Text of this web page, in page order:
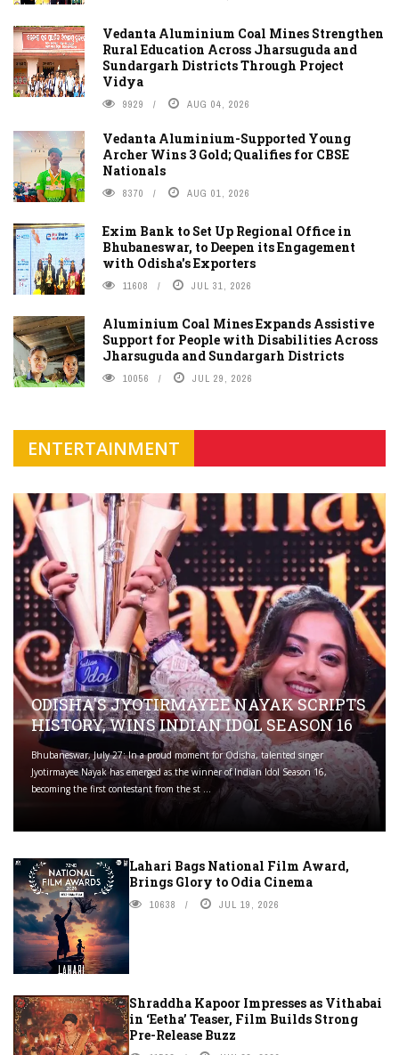
Vedanta Aluminium Coal Mines Strengthen
Rural Education Across Jharsuguda and
Sundargarh Districts Through Project
Vidya
9929 AUG 04, 2026
Vedanta Aluminium-Supported Young
Archer Wins 3 Gold; Qualifies for CBSE
Nationals
8370 AUG 01, 2026
Exim Bank to Set Up Regional Office in
Bhubaneswar, to Deepen its Engagement
with Odisha's Exporters
11608 JUL 31, 2026
Aluminium Coal Mines Expands Assistive
Support for People with Disabilities Across
Jharsuguda and Sundargarh Districts
10056 JUL 29, 2026
ENTERTAINMENT
ODISHA'S JYOTIRMAYEE NAYAK SCRIPTS
HISTORY, WINS INDIAN IDOL SEASON 16
Bhubaneswar, July 27: In a proud moment for Odisha, talented singer
Jyotirmayee Nayak has emerged as the winner of Indian Idol Season 16,
becoming the first contestant from the st ...
Lahari Bags National Film Award,
Brings Glory to Odia Cinema
10638 JUL 19, 2026
Shraddha Kapoor Impresses as Vithabai
in ‘Eetha’ Teaser, Film Builds Strong
Pre-Release Buzz